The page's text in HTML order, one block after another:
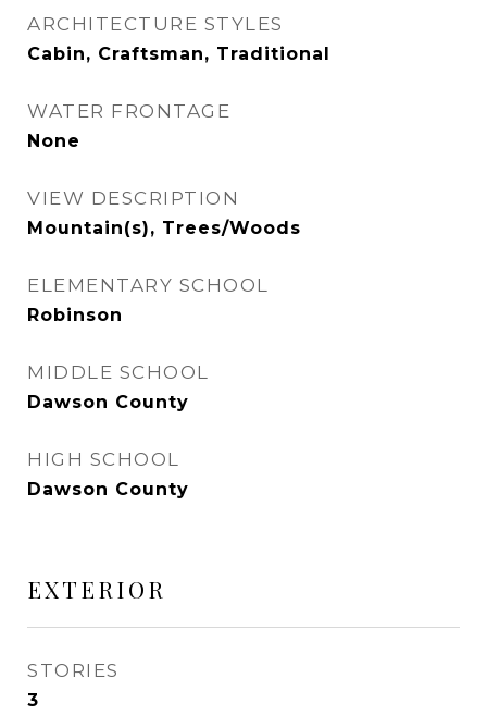
ARCHITECTURE STYLES
Cabin, Craftsman, Traditional
WATER FRONTAGE
None
VIEW DESCRIPTION
Mountain(s), Trees/Woods
ELEMENTARY SCHOOL
Robinson
MIDDLE SCHOOL
Dawson County
HIGH SCHOOL
Dawson County
EXTERIOR
STORIES
3